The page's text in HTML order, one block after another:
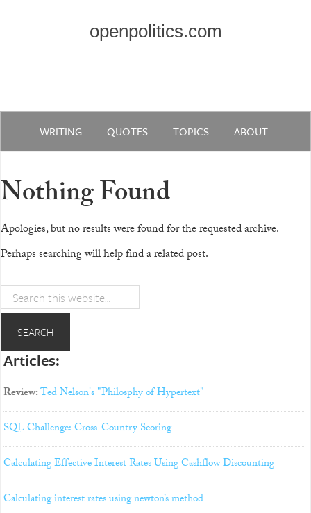
openpolitics.com
WRITING QUOTES TOPICS ABOUT
Nothing Found
Apologies, but no results were found for the requested archive.
Perhaps searching will help find a related post.
Articles:
Review:Ted Nelson's "Philosphy of Hypertext"
SQL Challenge: Cross-Country Scoring
Calculating Effective Interest Rates Using Cashflow Discounting
Calculating interest rates using newton’s method